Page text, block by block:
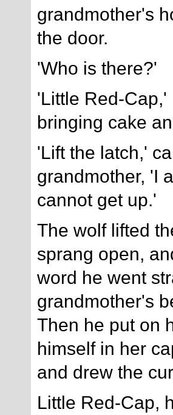
grandmother's
the door.
'Who is there?'
'Little Red-
bringing cake
'Lift the latch,'
grandmother, 'I
cannot get up.'
The wolf lifted
sprang open,
word he went
grandmother's
Then he put on
himself in her
and drew the
Little Red-Cap,